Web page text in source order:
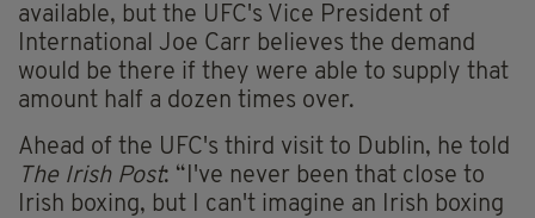
available, but the UFC's Vice President of
International Joe Carr believes the demand
would be there if they were able to supply that
amount half a dozen times over.
Ahead of the UFC's third visit to Dublin, he told
The Irish Post: “I've never been that close to
Irish boxing, but I can't imagine an Irish boxing